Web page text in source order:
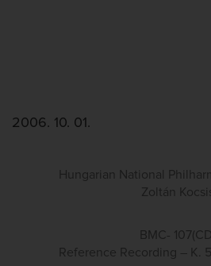
2006. 10. 01.
Hungarian National
Zoltán
BMC-
Reference Recording – K.